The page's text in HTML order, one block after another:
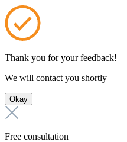
Thank you for your feedback!
We will contact you shortly
Okay
Free consultation